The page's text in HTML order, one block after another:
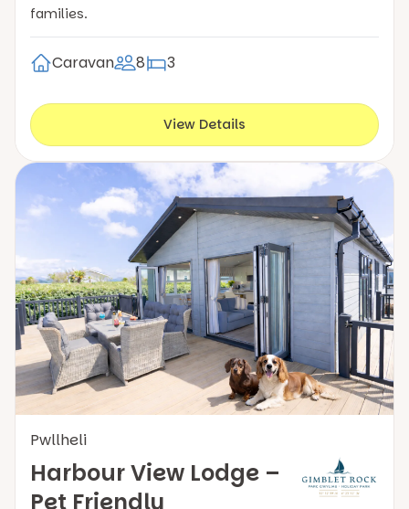
families.
Caravan 8 3
View Details
Pwllheli
Harbour View Lodge –
Pet Friendly